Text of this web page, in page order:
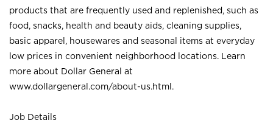
products that are frequently used and replenished, such as
food, snacks, health and beauty aids, cleaning supplies,
basic apparel, housewares and seasonal items at everyday
low prices in convenient neighborhood locations. Learn
more about Dollar General at
www.dollargeneral.com/about-us.html .
Job Details